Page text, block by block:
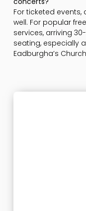
For ticketed events,
well. For popular
services, arriving
seating, especially
Eadburgha’s